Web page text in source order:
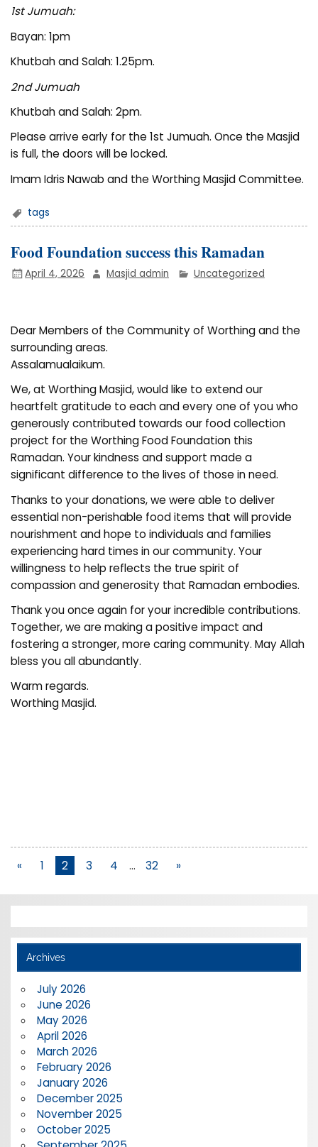
1st Jumuah:
Bayan: 1pm
Khutbah and Salah: 1.25pm.
2nd Jumuah
Khutbah and Salah: 2pm.
Please arrive early for the 1st Jumuah. Once the Masjid
is full, the doors will be locked.
Imam Idris Nawab and the Worthing Masjid Committee.
tags
Food Foundation success this Ramadan
April 4, 2026 Masjid admin Uncategorized
Dear Members of the Community of Worthing and the
surrounding areas.
Assalamualaikum.
We, at Worthing Masjid, would like to extend our
heartfelt gratitude to each and every one of you who
generously contributed towards our food collection
project for the Worthing Food Foundation this
Ramadan. Your kindness and support made a
significant difference to the lives of those in need.
Thanks to your donations, we were able to deliver
essential non-perishable food items that will provide
nourishment and hope to individuals and families
experiencing hard times in our community. Your
willingness to help reflects the true spirit of
compassion and generosity that Ramadan embodies.
Thank you once again for your incredible contributions.
Together, we are making a positive impact and
fostering a stronger, more caring community. May Allah
bless you all abundantly.
Warm regards.
Worthing Masjid.
« 1 2 3 4 … 32 »
Archives
July 2026
June 2026
May 2026
April 2026
March 2026
February 2026
January 2026
December 2025
November 2025
October 2025